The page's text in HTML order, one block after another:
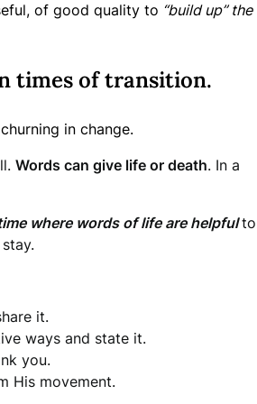
of good quality to “build up” the
times of transition.
in change.
Words can give life or death. In a
where words of life are helpfulto
it.
ways and state it.
you.
His movement.